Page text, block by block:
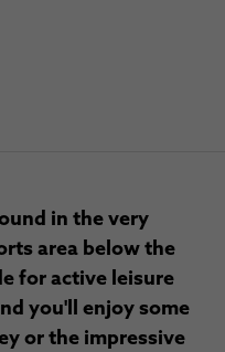
in the very
area below the
for active leisure
you'll enjoy some
or the impressive